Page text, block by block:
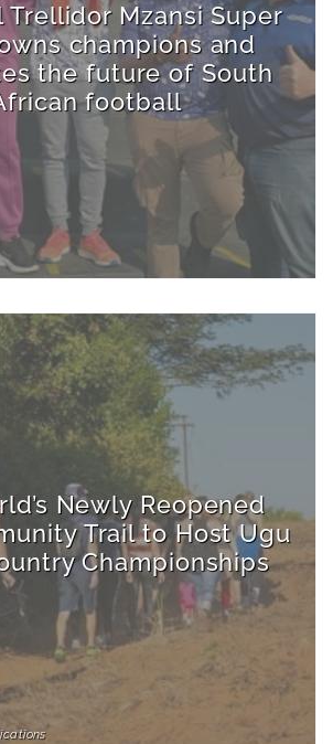
Trellidor Mzansi Super
champions and
the future of South
football
Newly Reopened
Trail to Host Ugu
Championships